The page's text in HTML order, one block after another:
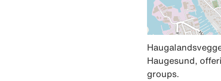
Haugesund,
groups.